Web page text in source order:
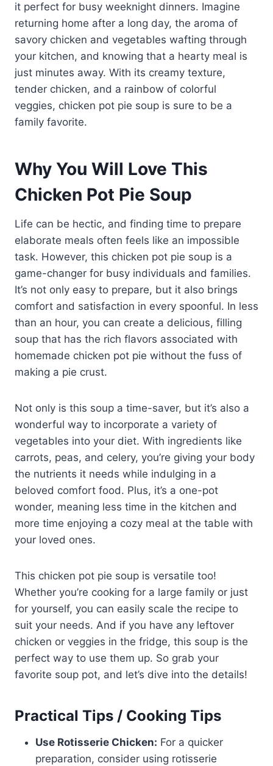
it perfect for busy weeknight dinners. Imagine
returning home after a long day, the aroma of
savory chicken and vegetables wafting through
your kitchen, and knowing that a hearty meal is
just minutes away. With its creamy texture,
tender chicken, and a rainbow of colorful
veggies, chicken pot pie soup is sure to be a
family favorite.
Why You Will Love This
Chicken Pot Pie Soup
Life can be hectic, and finding time to prepare
elaborate meals often feels like an impossible
task. However, this chicken pot pie soup is a
game-changer for busy individuals and families.
It’s not only easy to prepare, but it also brings
comfort and satisfaction in every spoonful. In less
than an hour, you can create a delicious, filling
soup that has the rich flavors associated with
homemade chicken pot pie without the fuss of
making a pie crust.
Not only is this soup a time-saver, but it’s also a
wonderful way to incorporate a variety of
vegetables into your diet. With ingredients like
carrots, peas, and celery, you’re giving your body
the nutrients it needs while indulging in a
beloved comfort food. Plus, it’s a one-pot
wonder, meaning less time in the kitchen and
more time enjoying a cozy meal at the table with
your loved ones.
This chicken pot pie soup is versatile too!
Whether you’re cooking for a large family or just
for yourself, you can easily scale the recipe to
suit your needs. And if you have any leftover
chicken or veggies in the fridge, this soup is the
perfect way to use them up. So grab your
favorite soup pot, and let’s dive into the details!
Practical Tips / Cooking Tips
Use Rotisserie Chicken: For a quicker
preparation, consider using rotisserie